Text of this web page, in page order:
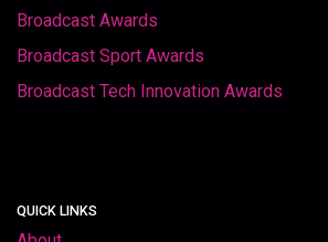
Broadcast Awards
Broadcast Sport Awards
Broadcast Tech Innovation Awards
QUICK LINKS